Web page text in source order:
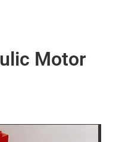
Motor